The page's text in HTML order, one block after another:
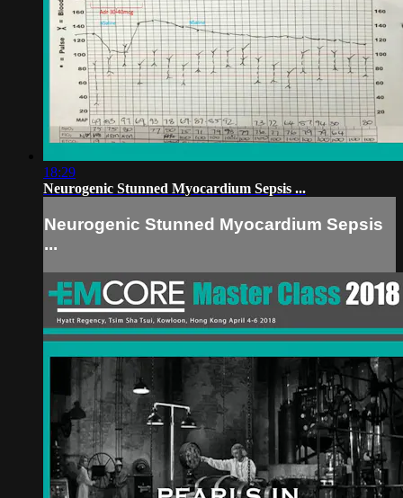
18:29
Neurogenic Stunned Myocardium Sepsis ...
Neurogenic Stunned Myocardium Sepsis
...